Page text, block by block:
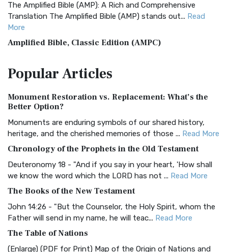
The Amplified Bible (AMP): A Rich and Comprehensive
Translation The Amplified Bible (AMP) stands out... Read
More
Amplified Bible, Classic Edition (AMPC)
Treasure The Amplified Bible, Classic Editio...
The Authorized (King James) Version (AKJV): A Timeless
Classic The Authorized King James Version (AK...
BRG Bible (BRG)
Visual Experience The BRG Bible, an acronym...Read More
Christian Standard Bible (CSB)
and Readability The Christian Standard Bib...
Common English Bible (CEB)
Everyone The Common English Bible (CEB) is a conte...
More
PopularArticles
Monument Restoration vs. Replacement: What’s the
Better Option?
Monuments are enduring symbols of our shared history,
heritage, and the cherished memories of those ... Read More
Chronology of the Prophets in the Old Testament
Deuteronomy 18 - "And if you say in your heart, 'How shall
we know the word which the LORD has not ... Read More
The Books of the New Testament
John 14:26 - "But the Counselor, the Holy Spirit, whom the
Father will send in my name, he will teac... Read More
The Table of Nations
(Enlarge) (PDF for Print) Map of the Origin of Nations and